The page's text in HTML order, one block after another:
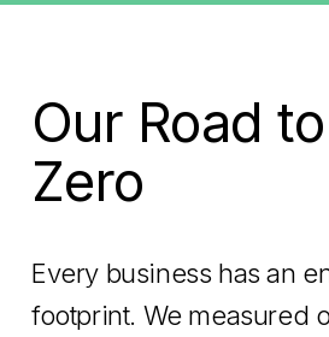
Our Road
Zero
Every business has an
footprint. We measured